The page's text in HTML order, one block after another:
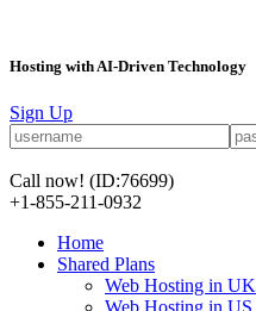
Hosting with AI-Driven Technology
Sign Up
Call now! (ID:76699)
+1-855-211-0932
Home
Shared Plans
Web Hosting in UK